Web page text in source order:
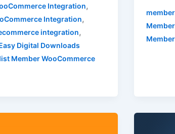
Integration,
Integration,
integration,
Digital Downloads
Member WooCommerce